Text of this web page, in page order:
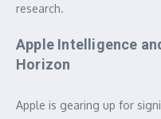
research.
Apple Intelligence
Horizon
Apple is gearing up for